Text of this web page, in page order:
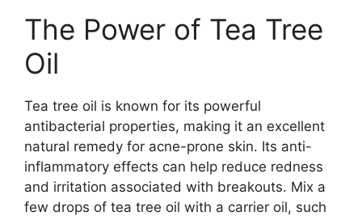
The Power of Tea Tree
Oil
Tea tree oil is known for its powerful
antibacterial properties, making it an excellent
natural remedy for acne-prone skin.​ Its anti-
inflammatory effects can help reduce redness
and irritation associated with breakouts.​ Mix a
few drops of tea tree oil with a carrier oil, such